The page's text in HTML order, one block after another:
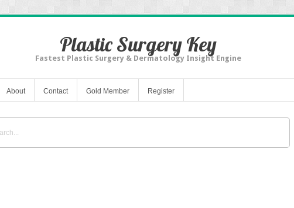
Plastic Surgery Key
Fastest Plastic Surgery & Dermatology Insight Engine
About Contact Gold Member Register